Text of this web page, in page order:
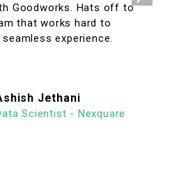
Hats off to
works hard to
experience.
Jethani
- Nexquare